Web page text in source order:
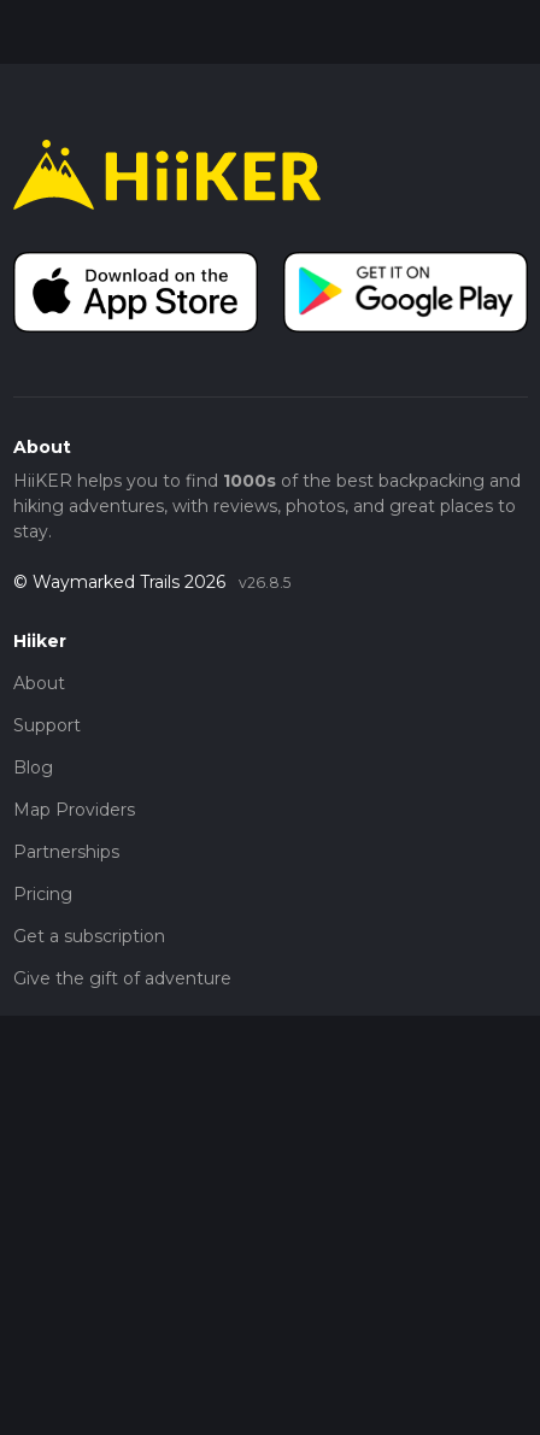
About
HiiKER helps you to find 1000sof the best backpacking and
hiking adventures, with reviews, photos, and great places to
stay.
© Waymarked Trails 2026 v26.8.5
Hiiker
About
Support
Blog
Map Providers
Partnerships
Pricing
Get a subscription
Give the gift of adventure